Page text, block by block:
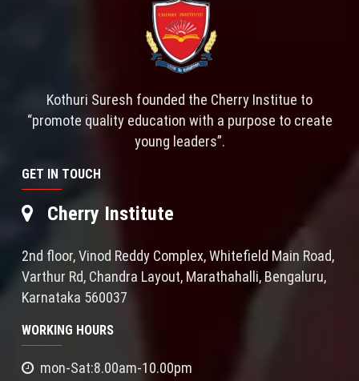
Kothuri Suresh founded the Cherry Institue to
“promote quality education with a purpose to create
young leaders”.
GET IN TOUCH
Cherry Institute
2nd floor, Vinod Reddy Complex, Whitefield Main Road,
Varthur Rd, Chandra Layout, Marathahalli, Bengaluru,
Karnataka 560037
WORKING HOURS
mon-Sat:8.00am-10.00pm